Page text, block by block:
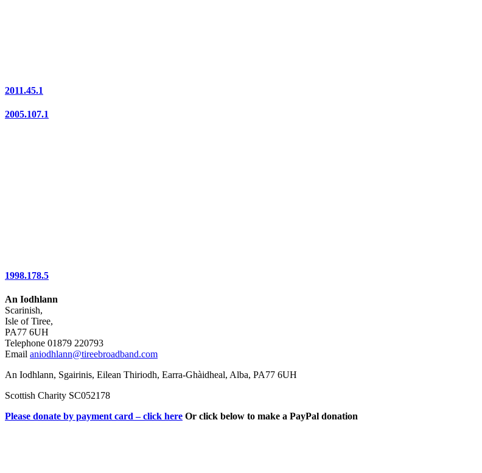
2011.45.1
2005.107.1
1998.178.5
An Iodhlann
Scarinish,
Isle of Tiree,
PA77 6UH
Telephone 01879 220793
Email aniodhlann@tireebroadband.com
An Iodhlann, Sgairinis, Eilean Thiriodh, Earra-Ghàidheal, Alba, PA77 6UH
Scottish Charity SC052178
Please donate by payment card – click here Or click below to make a PayPal donation